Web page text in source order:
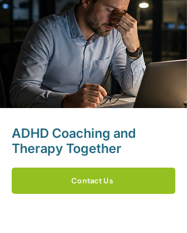
ADHD Coaching and
Therapy Together
Contact Us